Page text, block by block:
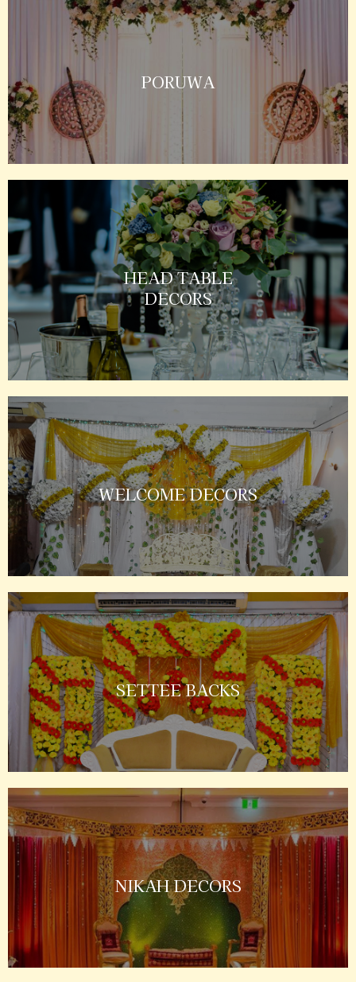
PORUWA
HEAD TABLE
DECORS
WELCOME DECORS
SETTEE BACKS
NIKAH DECORS